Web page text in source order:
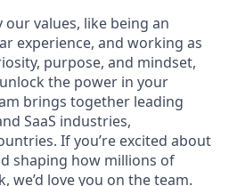
our values, like being an
experience, and working as
purpose, and mindset,
the power in your
brings together leading
SaaS industries,
If you’re excited about
shaping how millions of
we’d love you on the team.